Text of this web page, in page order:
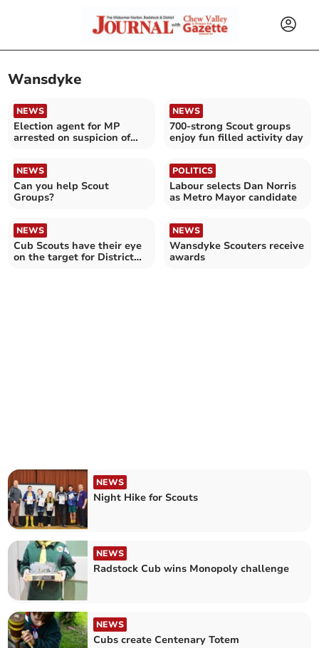
Wansdyke
NEWS
Election agent for MP
arrested on suspicion of
NEWS
700-strong Scout groups
enjoy fun filled activity day
NEWS
Can you help Scout
Groups?
POLITICS
Labour selects Dan Norris
as Metro Mayor candidate
NEWS
Cub Scouts have their eye
on the target for District
NEWS
Wansdyke Scouters receive
awards
NEWS
Night Hike for Scouts
NEWS
Radstock Cub wins Monopoly challenge
NEWS
Cubs create Centenary Totem